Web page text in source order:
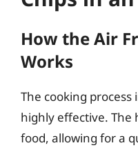
How the Air
Works
The cooking
highly effective. The
food, allowing for a